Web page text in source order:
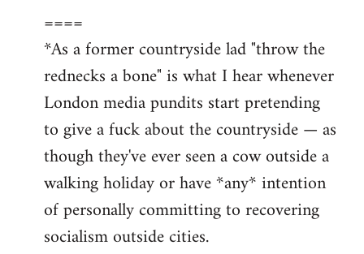
====
*As a former countryside lad "throw the
rednecks a bone" is what I hear whenever
London media pundits start pretending
to give a fuck about the countryside — as
though they've ever seen a cow outside a
walking holiday or have *any* intention
of personally committing to recovering
socialism outside cities.